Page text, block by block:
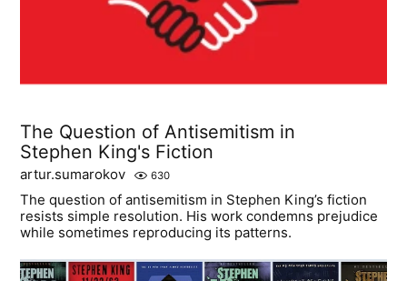
The Question of Antisemitism in
Stephen King's Fiction
artur.sumarokov 630
The question of antisemitism in Stephen King’s fiction
resists simple resolution. His work condemns prejudice
while sometimes reproducing its patterns.